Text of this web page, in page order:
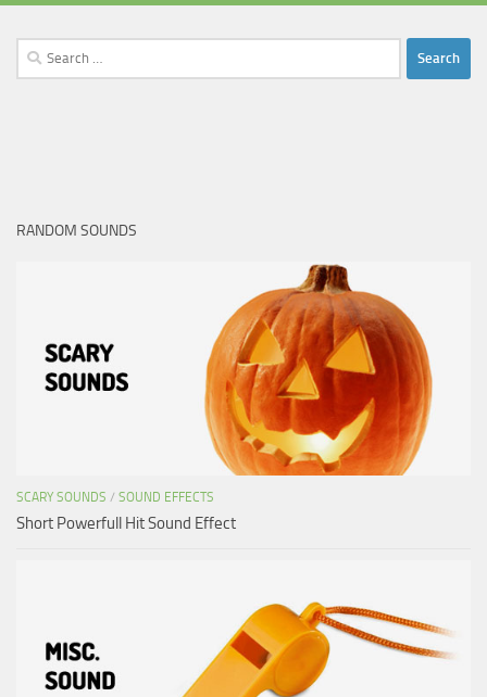
Search
for:
RANDOM SOUNDS
SCARY SOUNDS / SOUND EFFECTS
Short Powerfull Hit Sound Effect